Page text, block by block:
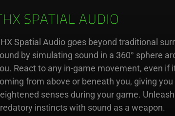
THX SPATIAL AUDIO
Spatial Audio goes beyond traditional
by simulating sound in a 360° sphere
React to any in-game movement, even if
from above or beneath you, giving you
senses during your game.
instincts with sound as a weapon.